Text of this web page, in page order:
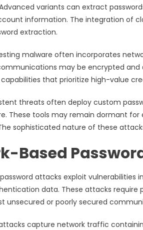
variants can extract
information. The integration of
extraction.
malware often incorporates
may be encrypted
that prioritize high-value
threats often deploy custom
These tools may remain dormant
sophisticated nature of these
Based
attacks exploit
data. These attacks
unsecured or poorly secured
capture network traffic